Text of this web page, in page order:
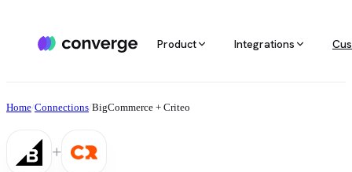
Product
AGENTIC MARKETING
Allocate spend on autopilot
Integrations
ALL INTEGRATIONS
Converge integrates with 40+ tools
across ecommerce, ad platforms,
Docs
Careers
Join the team
Home/Connections/BigCommerce + Criteo
+